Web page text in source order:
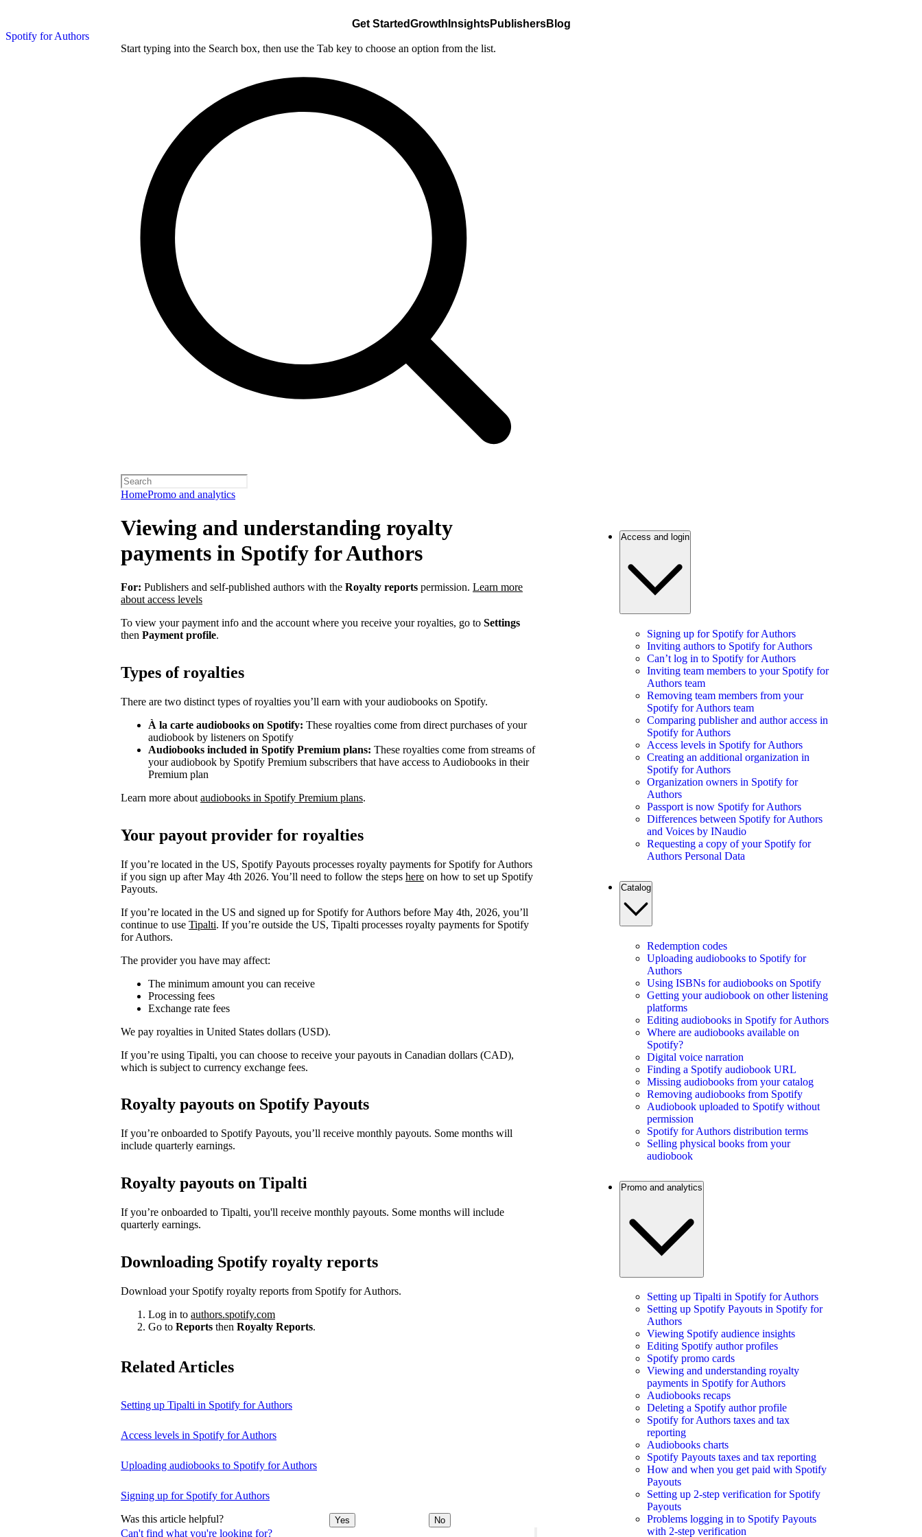
Spotify for Authors
Get StartedGrowth InsightsPublishersBlog
Start typing into the Search box, then use the Tab key to choose an option from the list.
HomePromo and analytics
Can't find what you're looking for?
Viewing and understanding royalty
payments in Spotify for Authors
For: Publishers and self-published authors with the Royalty reports permission. Learn more
about access levels
To view your payment info and the account where you receive your royalties, go to Settings
then Payment profile.
Types of royalties
There are two distinct types of royalties you’ll earn with your audiobooks on Spotify.
À la carte audiobooks on Spotify: These royalties come from direct purchases of your
audiobook by listeners on Spotify
Audiobooks included in Spotify Premium plans: These royalties come from streams of
your audiobook by Spotify Premium subscribers that have access to Audiobooks in their
Premium plan
Learn more about audiobooks in Spotify Premium plans.
Your payout provider for royalties
If you’re located in the US, Spotify Payouts processes royalty payments for Spotify for Authors
if you sign up after May 4th 2026. You’ll need to follow the steps here on how to set up Spotify
Payouts.
If you’re located in the US and signed up for Spotify for Authors before May 4th, 2026, you’ll
continue to use Tipalti. If you’re outside the US, Tipalti processes royalty payments for Spotify
for Authors.
The provider you have may affect:
The minimum amount you can receive
Processing fees
Exchange rate fees
We pay royalties in United States dollars (USD).
If you’re using Tipalti, you can choose to receive your payouts in Canadian dollars (CAD),
which is subject to currency exchange fees.
Royalty payouts on Spotify Payouts
If you’re onboarded to Spotify Payouts, you’ll receive monthly payouts. Some months will
include quarterly earnings.
Royalty payouts on Tipalti
If you’re onboarded to Tipalti, you'll receive monthly payouts. Some months will include
quarterly earnings.
Downloading Spotify royalty reports
Download your Spotify royalty reports from Spotify for Authors.
Log in to authors.spotify.com
Go to Reports then Royalty Reports.
Related Articles
Setting up Tipalti in Spotify for Authors
Access levels in Spotify for Authors
Uploading audiobooks to Spotify for Authors
Signing up for Spotify for Authors
Was this article helpful? Yes No
Access and login
Signing up for Spotify for Authors
Inviting authors to Spotify for Authors
Can’t log in to Spotify for Authors
Inviting team members to your Spotify for
Authors team
Removing team members from your
Spotify for Authors team
Comparing publisher and author access in
Spotify for Authors
Access levels in Spotify for Authors
Creating an additional organization in
Spotify for Authors
Organization owners in Spotify for
Authors
Passport is now Spotify for Authors
Differences between Spotify for Authors
and Voices by INaudio
Requesting a copy of your Spotify for
Authors Personal Data
Catalog
Redemption codes
Uploading audiobooks to Spotify for
Authors
Using ISBNs for audiobooks on Spotify
Getting your audiobook on other listening
platforms
Editing audiobooks in Spotify for Authors
Where are audiobooks available on
Spotify?
Digital voice narration
Finding a Spotify audiobook URL
Missing audiobooks from your catalog
Removing audiobooks from Spotify
Audiobook uploaded to Spotify without
permission
Spotify for Authors distribution terms
Selling physical books from your
audiobook
Promo and analytics
Setting up Tipalti in Spotify for Authors
Setting up Spotify Payouts in Spotify for
Authors
Viewing Spotify audience insights
Editing Spotify author profiles
Spotify promo cards
Viewing and understanding royalty
payments in Spotify for Authors
Audiobooks recaps
Deleting a Spotify author profile
Spotify for Authors taxes and tax
reporting
Audiobooks charts
Spotify Payouts taxes and tax reporting
How and when you get paid with Spotify
Payouts
Setting up 2-step verification for Spotify
Payouts
Problems logging in to Spotify Payouts
with 2-step verification